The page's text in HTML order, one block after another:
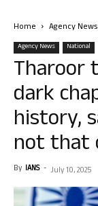
Home Agency News
Agency News National
Tharoor
dark
history,
not that
By IANS - July 10, 2025